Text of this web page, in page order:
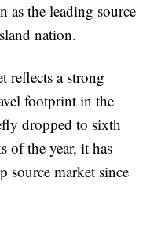
as the leading source
nation.
reflects a strong
footprint in the
dropped to sixth
of the year, it has
source market since